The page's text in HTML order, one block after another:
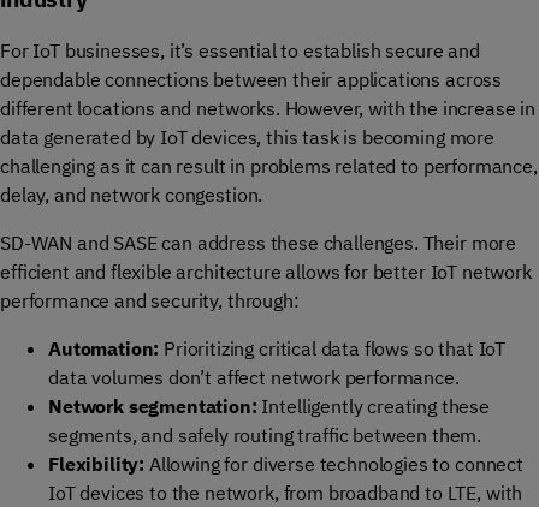
For IoT businesses, it’s essential to establish secure and
dependable connections between their applications across
different locations and networks. However, with the increase in
data generated by IoT devices, this task is becoming more
challenging as it can result in problems related to performance,
delay, and network congestion.
SD-WAN and SASE can address these challenges. Their more
efficient and flexible architecture allows for better IoT network
performance and security, through:
Automation: Prioritizing critical data flows so that IoT
data volumes don’t affect network performance.
Network segmentation: Intelligently creating these
segments, and safely routing traffic between them.
Flexibility: Allowing for diverse technologies to connect
IoT devices to the network, from broadband to LTE, with